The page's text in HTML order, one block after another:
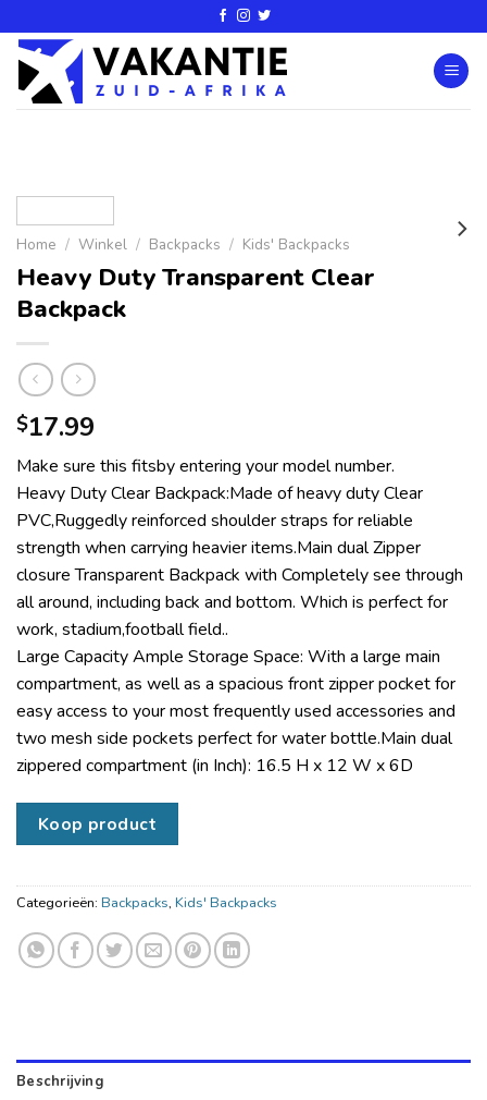
Home / Winkel / Backpacks / Kids' Backpacks
Heavy Duty Transparent Clear
Backpack
$17.99
Make sure this fitsby entering your model number.
Heavy Duty Clear Backpack:Made of heavy duty Clear
PVC,Ruggedly reinforced shoulder straps for reliable
strength when carrying heavier items.Main dual Zipper
closure Transparent Backpack with Completely see through
all around, including back and bottom. Which is perfect for
work, stadium,football field..
Large Capacity Ample Storage Space: With a large main
compartment, as well as a spacious front zipper pocket for
easy access to your most frequently used accessories and
two mesh side pockets perfect for water bottle.Main dual
zippered compartment (in Inch): 16.5 H x 12 W x 6D
Koop product
Categorieën: Backpacks, Kids' Backpacks
Beschrijving